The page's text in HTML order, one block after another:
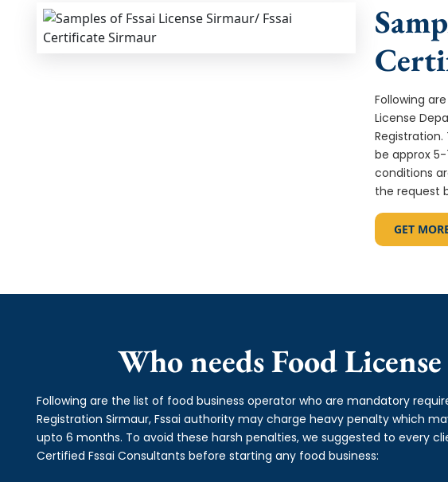
Following
License
be approx
conditions
the request
GET
Who needs Food
Following are the list of food business operator who are mandatory
Registration Sirmaur, Fssai authority may charge heavy penalty which
upto 6 months. To avoid these harsh penalties, we suggested to every
Certified Fssai Consultants before starting any food business: